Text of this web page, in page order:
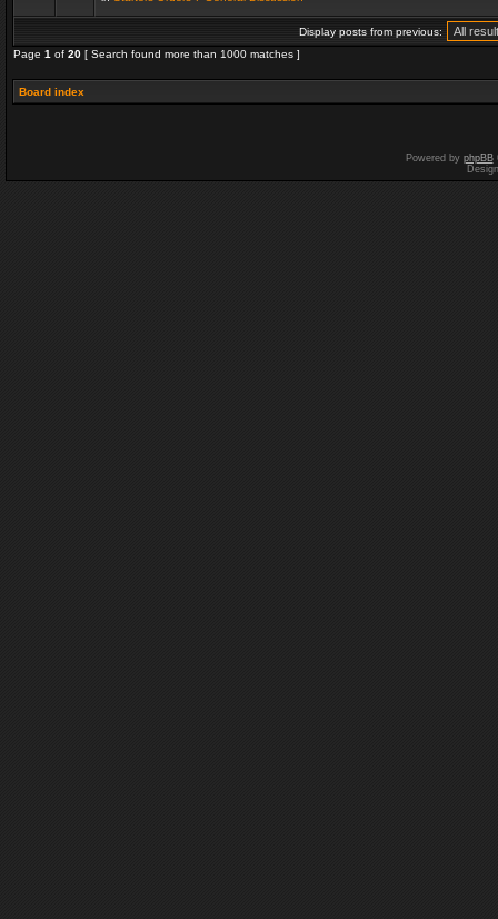
Display posts from previous:
Page 1 of 20 [ Search found more than 1000 matches ]
Board index
Powered by phpBB